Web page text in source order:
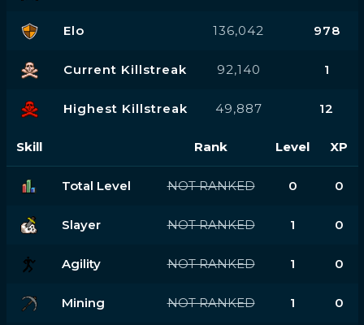
Elo 136,042 978
Current Killstreak 92,140 1
Highest Killstreak 49,887 12
Skill Rank Level XP
Total Level NOT RANKED 0 0
Slayer NOT RANKED 1 0
Agility NOT RANKED 1 0
Mining NOT RANKED 1 0